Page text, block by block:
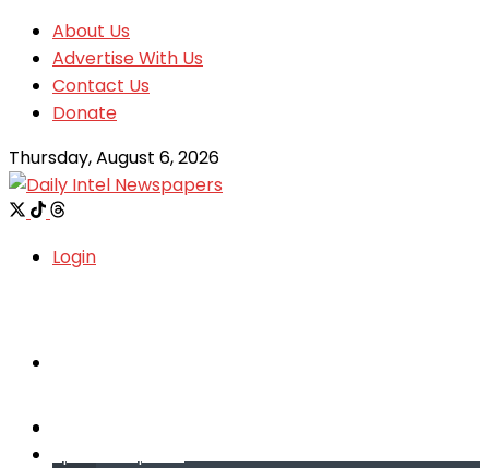
About Us
Advertise With Us
Contact Us
Donate
Thursday, August 6, 2026
Login